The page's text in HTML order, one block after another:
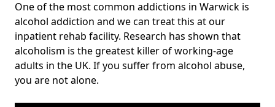
One of the most common addictions in Warwick is
alcohol addiction and we can treat this at our
inpatient rehab facility. Research has shown that
alcoholism is the greatest killer of working-age
adults in the UK. If you suffer from alcohol abuse,
you are not alone.